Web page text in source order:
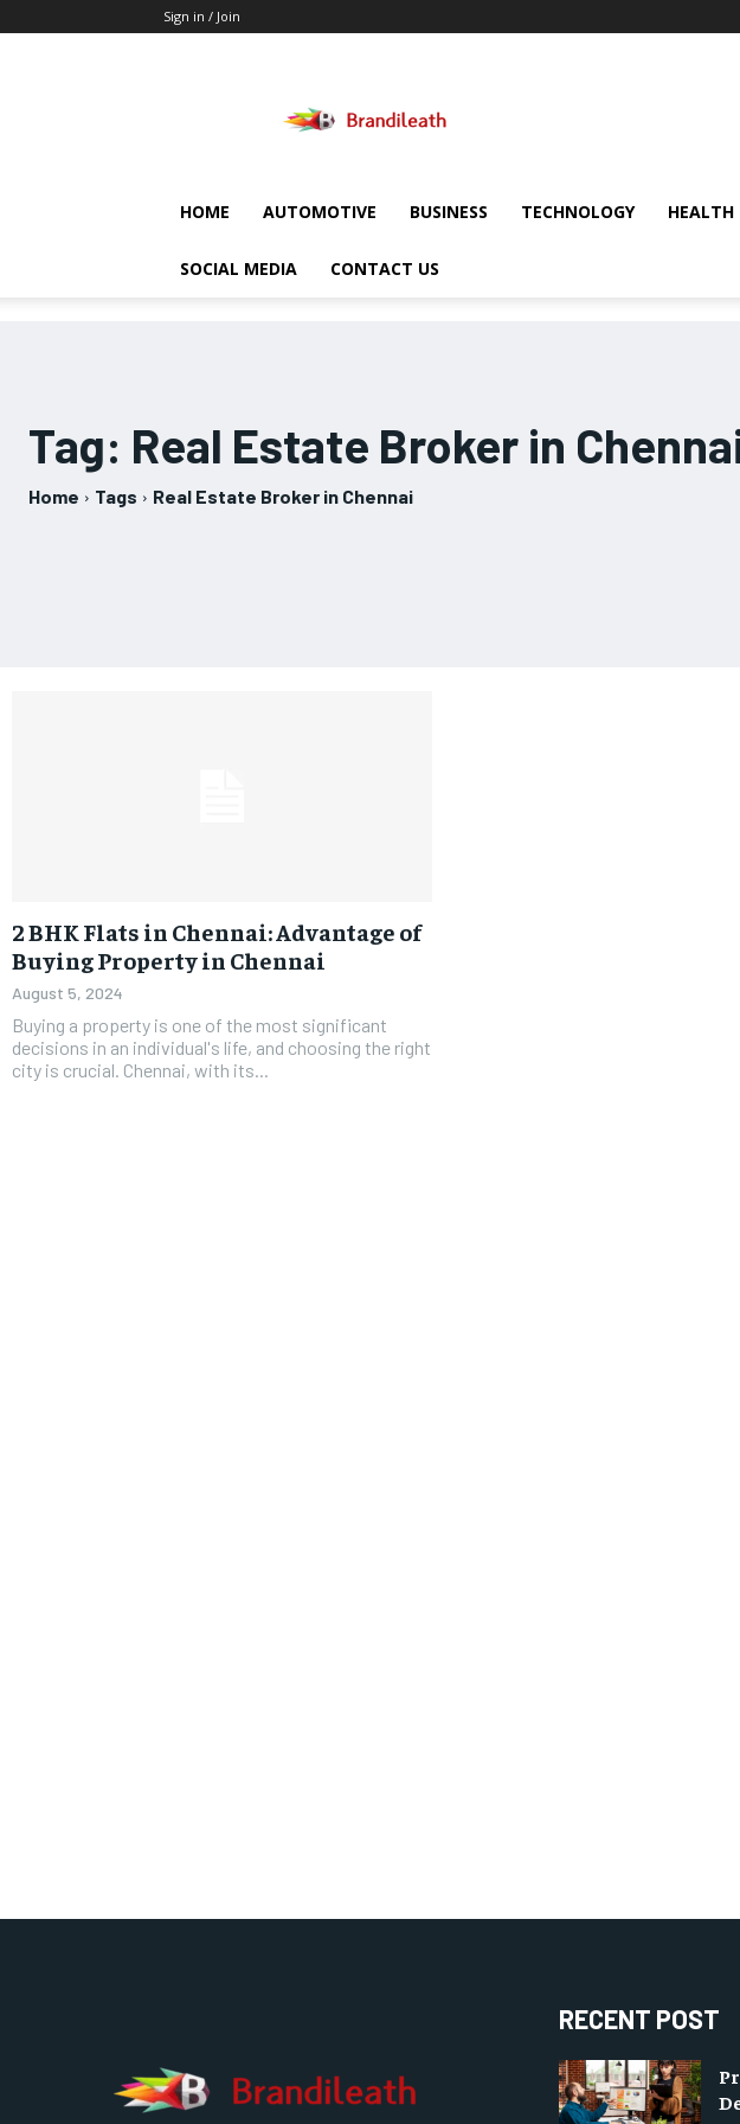
Sign in / Join
HOME AUTOMOTIVE BUSINESS TECHNOLOGY HEALTH
SOCIAL MEDIA CONTACT US
Tag: Real Estate Broker in
Home Tags Real Estate Broker in Chennai
2 BHK Flats in Chennai: Advantage of
Buying Property in Chennai
August 5, 2024
Buying a property is one of the most significant
decisions in an individual's life, and choosing the right
city is crucial. Chennai, with its...
RECENT POST